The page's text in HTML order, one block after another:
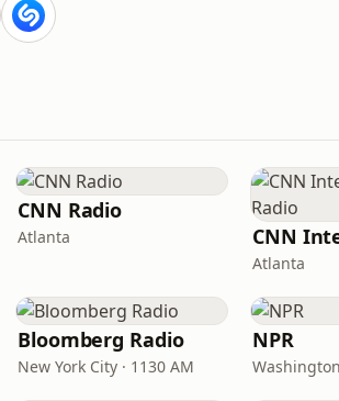
CNN Radio
Atlanta
Atlanta
Bloomberg Radio
New York City · 1130 AM
NPR